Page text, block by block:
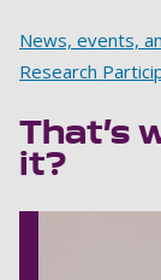
News, events,
Research
That’s
it?